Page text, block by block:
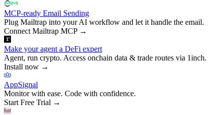
MCP-ready Email Sending
Plug Mailtrap into your AI workflow and let it handle the email.
Connect Mailtrap MCP→
Make your agent a DeFi expert
Agent, run crypto. Access onchain data & trade routes via 1inch.
Install now →
AppSignal
Monitor with ease. Code with confidence.
Start Free Trial →